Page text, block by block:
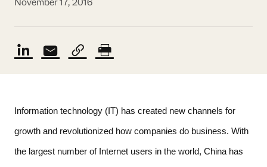
November 17, 2016
Information technology (IT) has created new channels for
growth and revolutionized how companies do business. With
the largest number of Internet users in the world, China has